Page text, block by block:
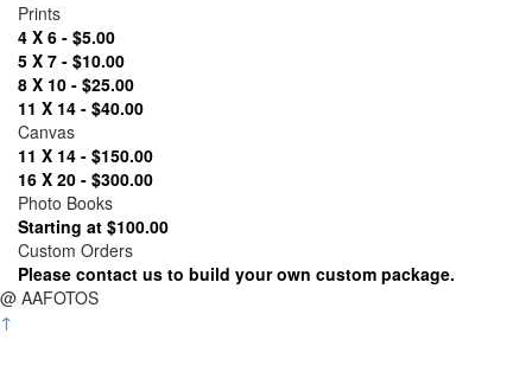
Prints
4 X 6 - $5.00
5 X 7 - $10.00
8 X 10 - $25.00
11 X 14 - $40.00
Canvas
11 X 14 - $150.00
16 X 20 - $300.00
Photo Books
Starting at $100.00
Custom Orders
Please contact us to build your own custom package.
@ AAFOTOS
↑